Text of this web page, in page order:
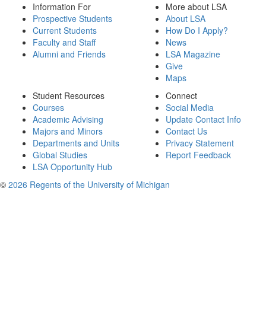
Information For
Prospective Students
Current Students
Faculty and Staff
Alumni and Friends
More about LSA
About LSA
How Do I Apply?
News
LSA Magazine
Give
Maps
Student Resources
Courses
Academic Advising
Majors and Minors
Departments and Units
Global Studies
LSA Opportunity Hub
Connect
Social Media
Update Contact Info
Contact Us
Privacy Statement
Report Feedback
© 2026 Regents of the University of Michigan